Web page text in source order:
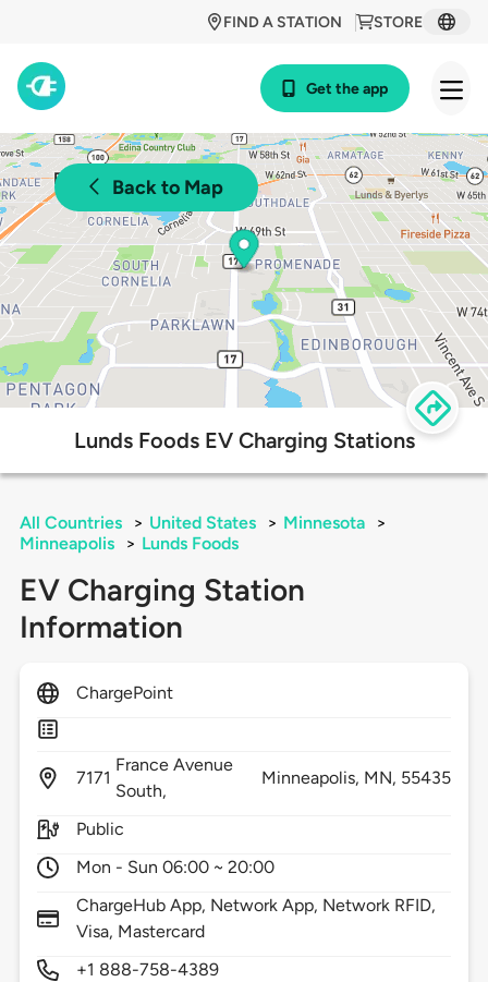
STORE
FIND A STATION
Get the app
Back to Map
Lunds Foods EV Charging Stations
All Countries > United States > Minnesota
>
Minneapolis
> Lunds Foods
EV Charging Station
Information
ChargePoint
7171
France Avenue
South,
Minneapolis, MN, 55435
Public
Mon - Sun 06:00 ~ 20:00
ChargeHub App, Network App, Network RFID,
Visa, Mastercard
+1 888-758-4389